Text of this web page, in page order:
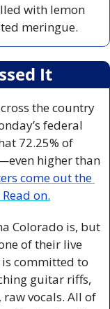
with lemon
meringue.
It
the country
federal
72.25% of
higher than
come out the
on.
Colorado is, but
of their live
committed to
guitar riffs,
vocals. All of